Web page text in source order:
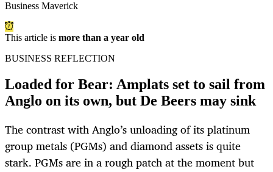
Business Maverick
This article is more than a year old
BUSINESS REFLECTION
Loaded for Bear: Amplats set to sail from
Anglo on its own, but De Beers may sink
The contrast with Anglo’s unloading of its platinum
group metals (PGMs) and diamond assets is quite
stark. PGMs are in a rough patch at the moment but